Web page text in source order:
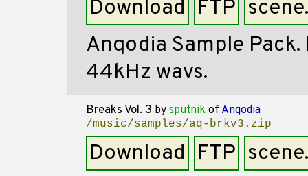
Download FTP
Anqodia Sample Pack.
44kHz wavs.
Breaks Vol. 3 by sputnik of Anqodia
/music/samples/aq-brkv3.zip
Download FTP